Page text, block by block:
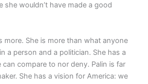
she wouldn’t have made a good
more. She is more than what anyone
a person and a politician. She has a
compare to nor deny. Palin is far
She has a vision for America: we